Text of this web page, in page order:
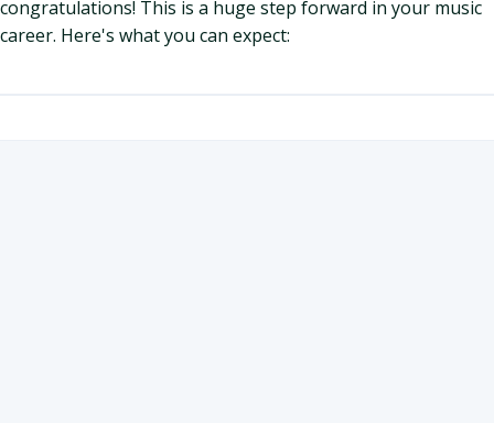
congratulations! This is a huge step forward in your music
career. Here's what you can expect: